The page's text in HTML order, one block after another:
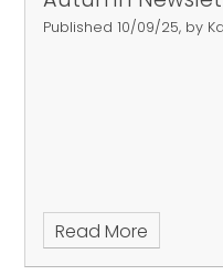
Published 10/09/25, by
Read More